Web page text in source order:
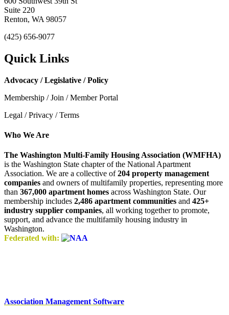
Suite 220
Renton, WA 98057
(425) 656-9077
Quick Links
Advocacy / Legislative / Policy
Membership / Join / Member Portal
Legal / Privacy / Terms
Who We Are
The Washington Multi-Family Housing Association (WMFHA)
is the Washington State chapter of the National Apartment
Association. We are a collective of204 property management
companies and owners of multifamily properties, representing more
than 367,000 apartment homes across Washington State. Our
membership includes 2,486 apartment communities and 425+
industry supplier companies, all working together to promote,
support, and advance the multifamily housing industry in
Washington.
Federated with:
Association Management Software